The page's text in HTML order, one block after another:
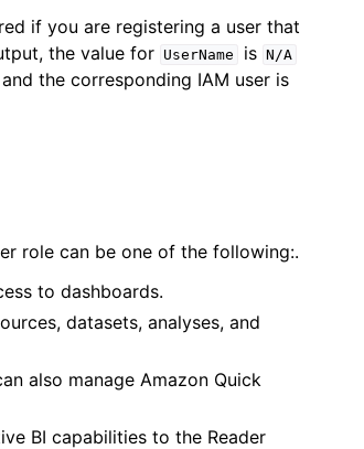
if you are registering a user that
the value for UserName is N/A
and the corresponding IAM user is
role can be one of the following:.
to dashboards.
datasets, analyses, and
also manage Amazon Quick
BI capabilities to the Reader